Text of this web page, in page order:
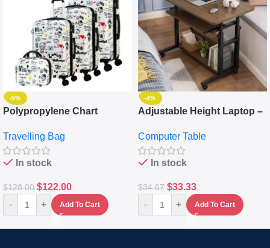
-5%
Polypropylene Chart
Set Of 4 – White
Travelling Bag
In stock
$128.00 $122.00
- + Add To Cart
-4%
Adjustable Height Laptop –
Keyboard Drawer
Computer Table
In stock
$34.67 $33.33
- + Add To Cart